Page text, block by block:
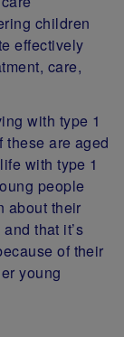
children
effectively
care,
with type 1
these are aged
with type 1
people
about their
that it’s
of their
young